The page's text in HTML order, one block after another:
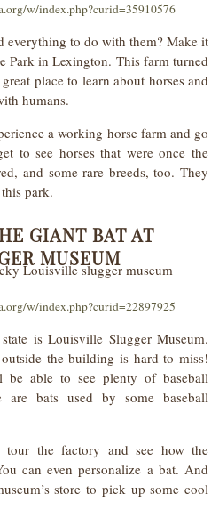
w/index.php?curid=35910576
everything to do with them? Make it
Park in Lexington. This farm turned
place to learn about horses and
humans.
a working horse farm and go
to see horses that were once the
and some rare breeds, too. They
park.
GIANT BAT AT
MUSEUM
w/index.php?curid=22897925
is Louisville Slugger Museum.
the building is hard to miss!
able to see plenty of baseball
are bats used by some baseball
the factory and see how the
can even personalize a bat. And
store to pick up some cool